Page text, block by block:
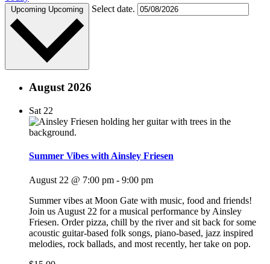
Upcoming Upcoming Select date.
August 2026
Sat 22
Summer Vibes with Ainsley Friesen
August 22 @ 7:00 pm - 9:00 pm
Summer vibes at Moon Gate with music, food and friends!
Join us August 22 for a musical performance by Ainsley
Friesen. Order pizza, chill by the river and sit back for some
acoustic guitar-based folk songs, piano-based, jazz inspired
melodies, rock ballads, and most recently, her take on pop.